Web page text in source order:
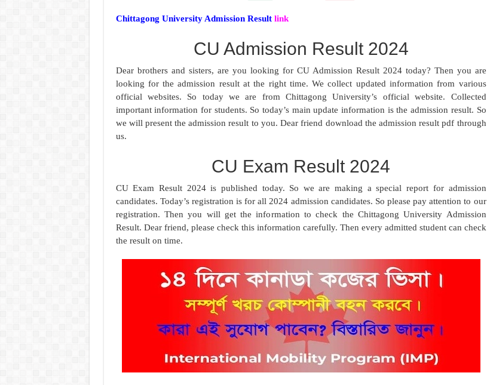
Chittagong University Admission Result link
CU Admission Result 2024
Dear brothers and sisters, are you looking for CU Admission Result 2024 today? Then you are
looking for the admission result at the right time. We collect updated information from various
official websites. So today we are from Chittagong University’s official website. Collected
important information for students. So today’s main update information is the admission result. So
we will present the admission result to you. Dear friend download the admission result pdf through
us.
CU Exam Result 2024
CU Exam Result 2024 is published today. So we are making a special report for admission
candidates. Today’s registration is for all 2024 admission candidates. So please pay attention to our
registration. Then you will get the information to check the Chittagong University Admission
Result. Dear friend, please check this information carefully. Then every admitted student can check
the result on time.